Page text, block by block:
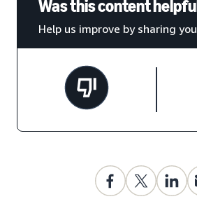
Was this content
Help us improve by sharing